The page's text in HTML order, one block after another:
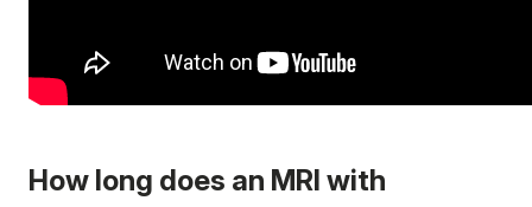
How long does an MRI with